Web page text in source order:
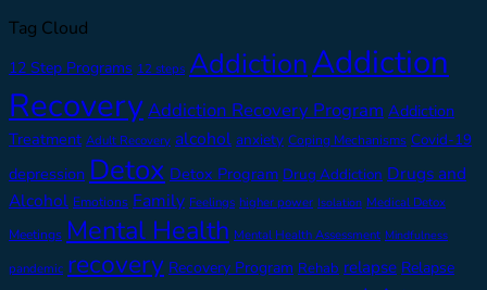
Tag Cloud
12 Step Programs 12 steps AddictionAddiction
RecoveryAddiction Recovery Program Addiction
Treatment Adult Recovery alcohol anxiety Coping Mechanisms Covid-19
depression Detox Detox Program Drug Addiction Drugs and
Alcohol Emotions Family Feelings higher power Isolation Medical Detox
Meetings Mental Health Mental Health Assessment Mindfulness
pandemic recovery Recovery Program Rehab relapse Relapse